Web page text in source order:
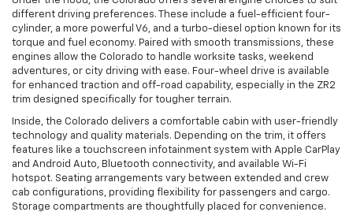
different driving preferences. These include a fuel-efficient four-
cylinder, a more powerful V6, and a turbo-diesel option known for its
torque and fuel economy. Paired with smooth transmissions, these
engines allow the Colorado to handle worksite tasks, weekend
adventures, or city driving with ease. Four-wheel drive is available
for enhanced traction and off-road capability, especially in the ZR2
trim designed specifically for tougher terrain.
Inside, the Colorado delivers a comfortable cabin with user-friendly
technology and quality materials. Depending on the trim, it offers
features like a touchscreen infotainment system with Apple CarPlay
and Android Auto, Bluetooth connectivity, and available Wi-Fi
hotspot. Seating arrangements vary between extended and crew
cab configurations, providing flexibility for passengers and cargo.
Storage compartments are thoughtfully placed for convenience.